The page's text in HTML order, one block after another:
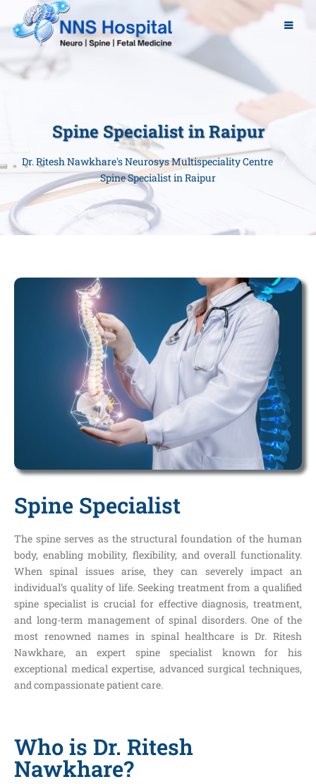
Spine Specialist in Raipur
Dr. Ritesh Nawkhare's Neurosys Multispeciality Centre
Spine Specialist in Raipur
Spine Specialist
The spine serves as the structural foundation of the human
body, enabling mobility, flexibility, and overall functionality.
When spinal issues arise, they can severely impact an
individual’s quality of life. Seeking treatment from a qualified
spine specialist is crucial for effective diagnosis, treatment,
and long-term management of spinal disorders. One of the
most renowned names in spinal healthcare is Dr. Ritesh
Nawkhare, an expert spine specialist known for his
exceptional medical expertise, advanced surgical techniques,
and compassionate patient care.
Who is Dr. Ritesh
Nawkhare?